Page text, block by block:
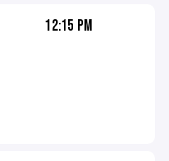
12:15 PM